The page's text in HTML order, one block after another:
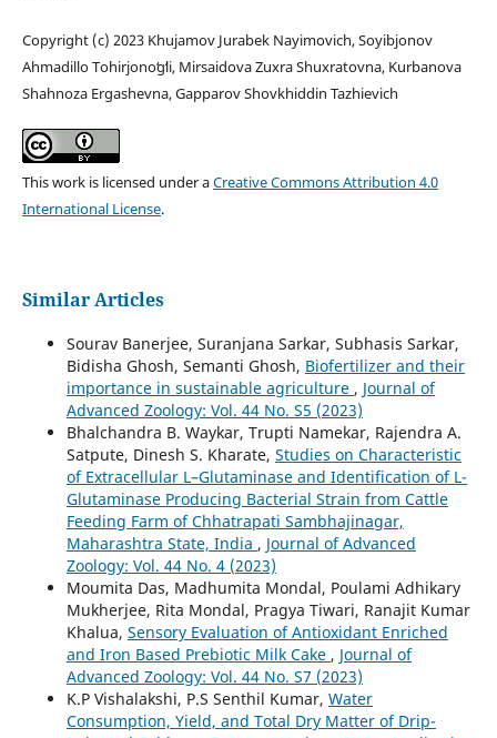
Copyright (c) 2023 Khujamov Jurabek Nayimovich, Soyibjonov
Ahmadillo Tohirjonoʻgʻli, Mirsaidova Zuxra Shuxratovna, Kurbanova
Shahnoza Ergashevna, Gapparov Shovkhiddin Tazhievich
This work is licensed under aCreative Commons Attribution 4.0
International License.
Similar Articles
Sourav Banerjee, Suranjana Sarkar, Subhasis Sarkar,
Bidisha Ghosh, Semanti Ghosh, Biofertilizer and their
importance in sustainable agriculture , Journal of
Advanced Zoology: Vol. 44 No. S5 (2023)
Bhalchandra B. Waykar, Trupti Namekar, Rajendra A.
Satpute, Dinesh S. Kharate, Studies on Characteristic
of Extracellular L–Glutaminase and Identification of L-
Glutaminase Producing Bacterial Strain from Cattle
Feeding Farm of Chhatrapati Sambhajinagar,
Maharashtra State, India , Journal of Advanced
Zoology: Vol. 44 No. 4 (2023)
Moumita Das, Madhumita Mondal, Poulami Adhikary
Mukherjee, Rita Mondal, Pragya Tiwari, Ranajit Kumar
Khalua, Sensory Evaluation of Antioxidant Enriched
and Iron Based Prebiotic Milk Cake , Journal of
Advanced Zoology: Vol. 44 No. S7 (2023)
K.P Vishalakshi, P.S Senthil Kumar, Water
Consumption, Yield, and Total Dry Matter of Drip-